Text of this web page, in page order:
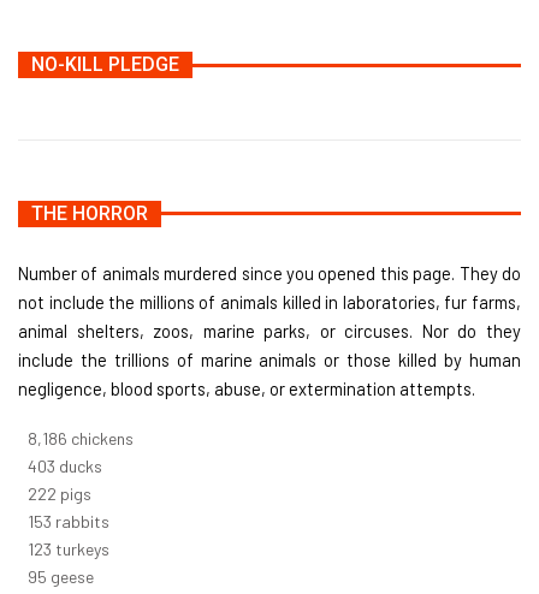
NO-KILL PLEDGE
THE HORROR
Number of animals murdered since you opened this page. They do
not include the millions of animals killed in laboratories, fur farms,
animal shelters, zoos, marine parks, or circuses. Nor do they
include the trillions of marine animals or those killed by human
negligence, blood sports, abuse, or extermination attempts.
8,732 chickens
430 ducks
237 pigs
163 rabbits
131 turkeys
101 geese